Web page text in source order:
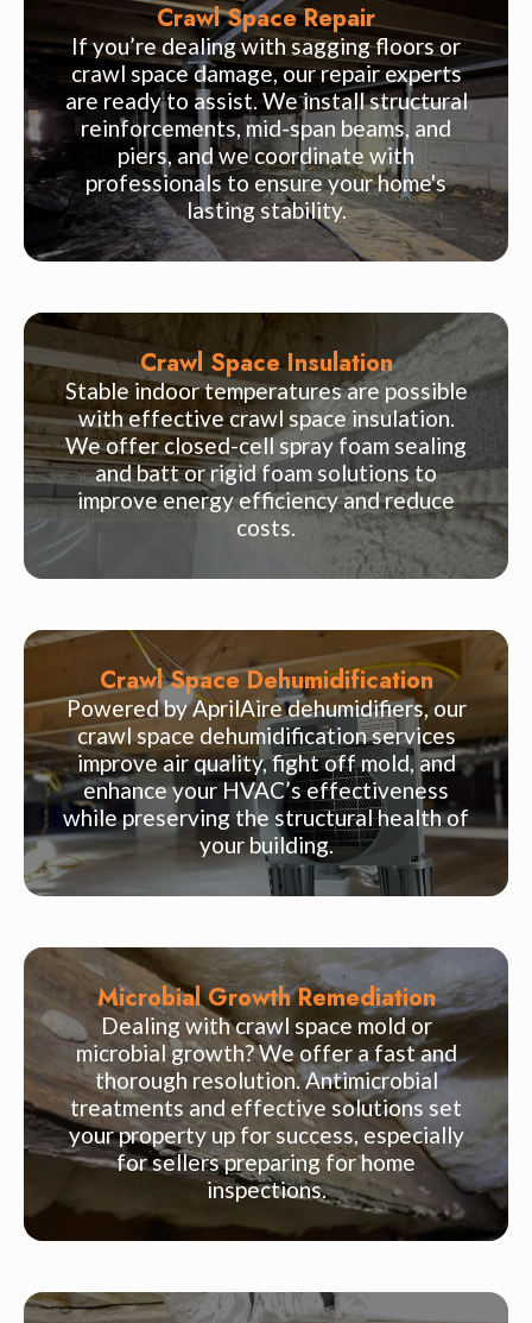
Crawl Space Repair
If you’re dealing with sagging floors or
crawl space damage, our repair experts
are ready to assist. We install structural
reinforcements, mid-span beams, and
piers, and we coordinate with
professionals to ensure your home's
lasting stability.
Crawl Space Insulation
Stable indoor temperatures are possible
with effective crawl space insulation.
We offer closed-cell spray foam sealing
and batt or rigid foam solutions to
improve energy efficiency and reduce
costs.
Crawl Space Dehumidification
Powered by AprilAire dehumidifiers, our
crawl space dehumidification services
improve air quality, fight off mold, and
enhance your HVAC’s effectiveness
while preserving the structural health of
your building.
Microbial Growth Remediation
Dealing with crawl space mold or
microbial growth? We offer a fast and
thorough resolution. Antimicrobial
treatments and effective solutions set
your property up for success, especially
for sellers preparing for home
inspections.